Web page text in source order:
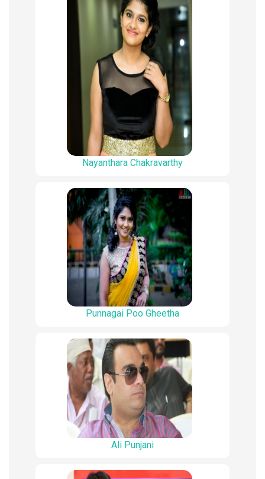
Nayanthara Chakravarthy
Punnagai Poo Gheetha
Ali Punjani